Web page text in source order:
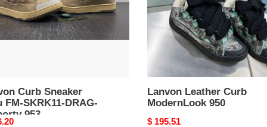
Curb Sneaker
FM-SKRK11-DRAG-
953
Lanvon Leather Curb
ModernLook 950
Original
$ 195.51